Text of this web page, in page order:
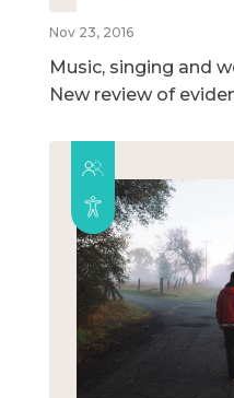
Nov 23, 2016
Music, singing and
New review of